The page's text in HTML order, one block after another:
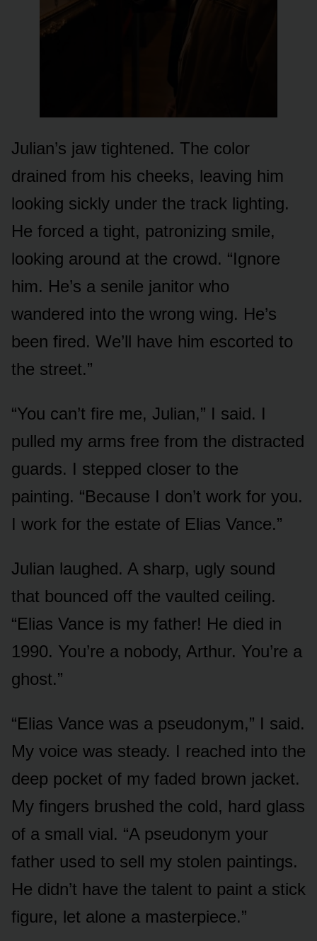
Julian’s jaw tightened. The color
drained from his cheeks, leaving him
looking sickly under the track lighting.
He forced a tight, patronizing smile,
looking around at the crowd. “Ignore
him. He’s a senile janitor who
wandered into the wrong wing. He’s
been fired. We’ll have him escorted to
the street.”
“You can’t fire me, Julian,” I said. I
pulled my arms free from the distracted
guards. I stepped closer to the
painting. “Because I don’t work for you.
I work for the estate of Elias Vance.”
Julian laughed. A sharp, ugly sound
that bounced off the vaulted ceiling.
“Elias Vance is my father! He died in
1990. You’re a nobody, Arthur. You’re a
ghost.”
“Elias Vance was a pseudonym,” I said.
My voice was steady. I reached into the
deep pocket of my faded brown jacket.
My fingers brushed the cold, hard glass
of a small vial. “A pseudonym your
father used to sell my stolen paintings.
He didn’t have the talent to paint a stick
figure, let alone a masterpiece.”